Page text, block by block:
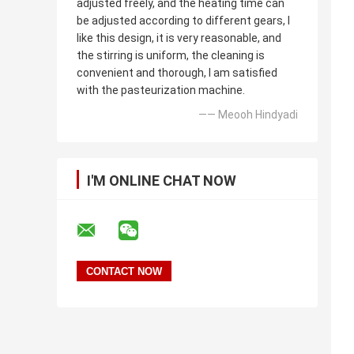
adjusted freely, and the heating time can
be adjusted according to different gears, I
like this design, it is very reasonable, and
the stirring is uniform, the cleaning is
convenient and thorough, I am satisfied
with the pasteurization machine.
—— Meooh Hindyadi
I'M ONLINE CHAT NOW